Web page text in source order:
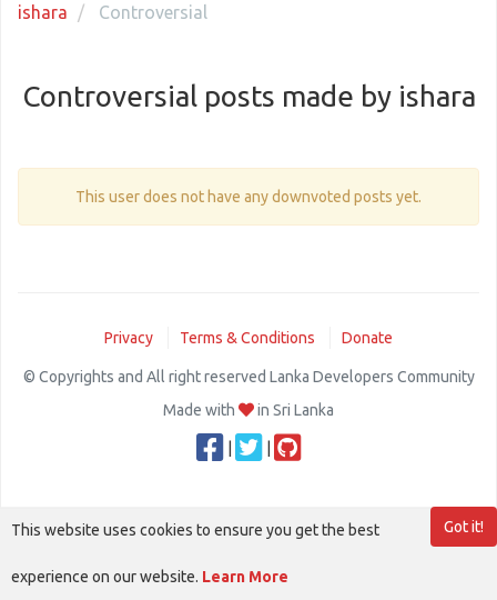
ishara Controversial
Controversial posts made by ishara
This user does not have any downvoted posts yet.
Privacy Terms & Conditions Donate
© Copyrights and All right reserved Lanka Developers Community
Made with
in Sri Lanka
Got it!
This website uses cookies to ensure you get the best
experience on our website. Learn More